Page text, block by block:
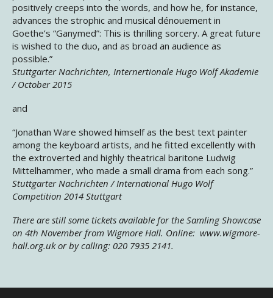
positively creeps into the words, and how he, for instance,
advances the strophic and musical dénouement in
Goethe’s “Ganymed”: This is thrilling sorcery. A great future
is wished to the duo, and as broad an audience as
possible.”
Stuttgarter Nachrichten, Internertionale Hugo Wolf Akademie
/ October 2015
and
“Jonathan Ware showed himself as the best text painter
among the keyboard artists, and he fitted excellently with
the extroverted and highly theatrical baritone Ludwig
Mittelhammer, who made a small drama from each song.”
Stuttgarter Nachrichten / International Hugo Wolf
Competition 2014 Stuttgart
There are still some tickets available for the Samling Showcase
on 4th November from Wigmore Hall. Online: www.wigmore-
hall.org.uk or by calling: 020 7935 2141.